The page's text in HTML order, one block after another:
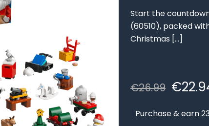
Start the
(60510), packed
Christmas […]
€26.99
was:
€
Purchase & earn